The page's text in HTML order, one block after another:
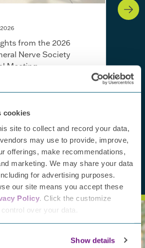
cookies
site to collect and record your data,
may use to provide, improve,
offerings, make recommendations,
marketing. We may share your data
for advertising purposes.
our site means you accept these
Policy . Click the customize
over your data.
Show details
from the 2026
Nerve Society
Meeting
July